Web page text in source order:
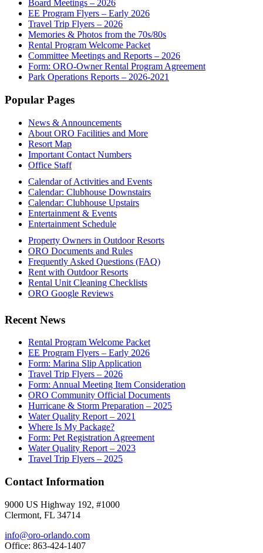
Board Meetings – 2026
EE Program Flyers – Early 2026
Travel Trip Flyers – 2026
Memories & Photos from the 70s/80s
Rental Program Welcome Packet
Committee Meetings and Reports – 2026
Form: ORO-Owner Rental Program Agreement
Park Operations Reports – 2026-2021
Footer
Popular Pages
News & Announcements
About ORO Facilities and More
Resort Map
Important Contact Numbers
Office Staff
Calendar of Activities and Events
Calendar: Clubhouse Downstairs
Calendar: Clubhouse Upstairs
Entertainment & Events
Entertainment Schedule
Property Owners in Outdoor Resorts
ORO Documents and Rules
Frequently Asked Questions (FAQ)
Rent with Outdoor Resorts
Rental Unit Cleaning Checklists
ORO Google Reviews
Recent News
Rental Program Welcome Packet
EE Program Flyers – Early 2026
Form: Marina Slip Application
Travel Trip Flyers – 2026
Form: Annual Meeting Item Consideration
ORO Community Official Documents
Hurricane & Storm Preparation – 2025
Water Quality Report – 2021
Where Is My Package?
Form: Pet Registration Agreement
Water Quality Report – 2023
Travel Trip Flyers – 2025
Contact Information
9000 US Highway 192, #1000
Clermont, FL 34714
info@oro-orlando.com
Office: 863-424-1407